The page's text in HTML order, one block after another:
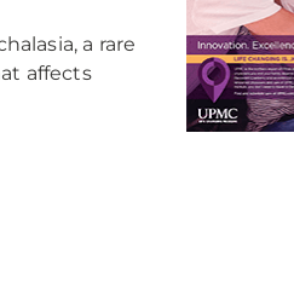
a rare
affects